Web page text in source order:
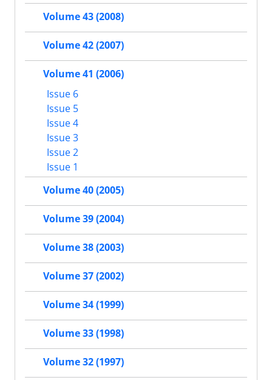
Volume 43 (2008)
Volume 42 (2007)
Volume 41 (2006)
Issue 6
Issue 5
Issue 4
Issue 3
Issue 2
Issue 1
Volume 40 (2005)
Volume 39 (2004)
Volume 38 (2003)
Volume 37 (2002)
Volume 34 (1999)
Volume 33 (1998)
Volume 32 (1997)